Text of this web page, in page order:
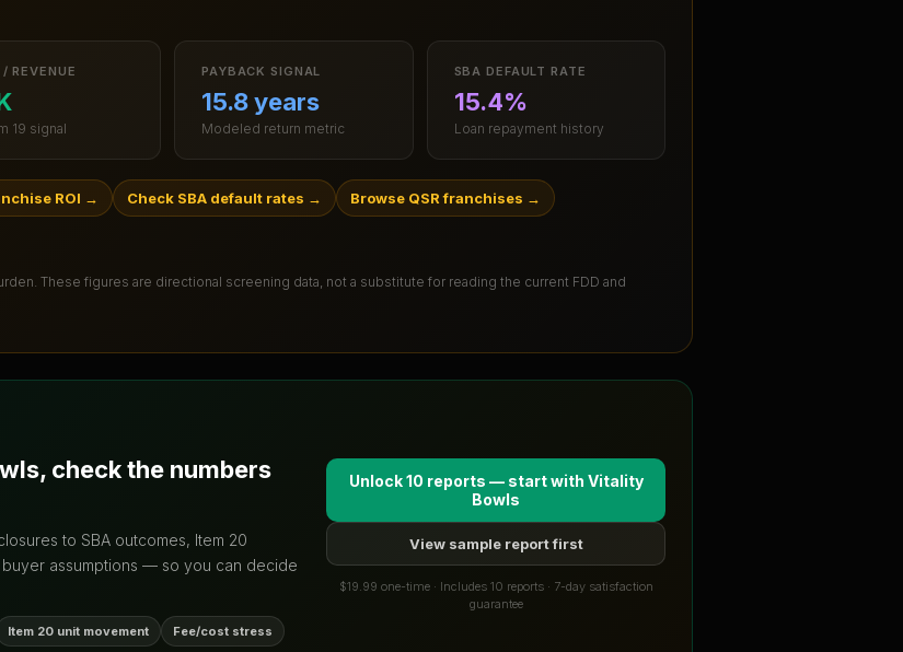
REVENUE
19 signal
PAYBACK SIGNAL
15.8 years
Modeled return metric
SBA DEFAULT RATE
15.4%
Loan repayment history
ROI → Check SBA default rates → Browse QSR franchises →
. These figures are directional screening data, not a substitute for reading the current FDD and
, check the numbers
to SBA outcomes, Item 20
assumptions — so you can decide
Item 20 unit movement
Fee/cost stress
Unlock 10 reports — start with Vitality
Bowls
View sample report first
$19.99 one-time · Includes 10 reports · 7-day satisfaction
guarantee